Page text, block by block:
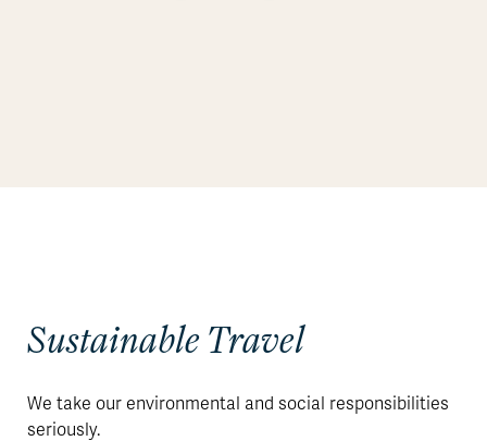
Sustainable Travel
We take our environmental and social responsibilities
seriously.